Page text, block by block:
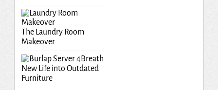
The Laundry Room
Makeover
Breath
New Life into Outdated
Furniture